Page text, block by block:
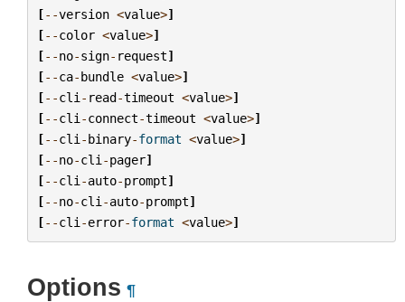
[--version <value>]
[--color <value>]
[--no-sign- request]
[--ca-bundle <value>]
[--cli - read-timeout <value>]
[--cli -connect-timeout <value>]
[--cli -binary-format <value>]
[--no-cli -pager]
[--cli -auto-prompt]
[--no-cli -auto-prompt]
[--cli -error-format <value>]
Options ¶